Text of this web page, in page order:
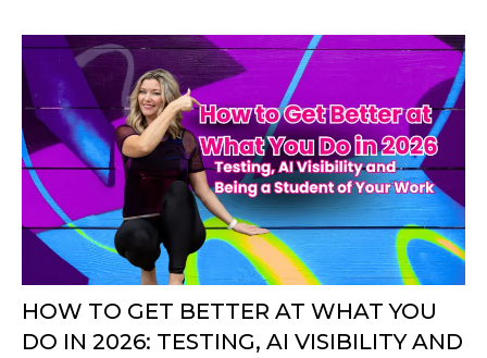
HOW TO GET BETTER AT WHAT YOU
DO IN 2026: TESTING, AI VISIBILITY AND